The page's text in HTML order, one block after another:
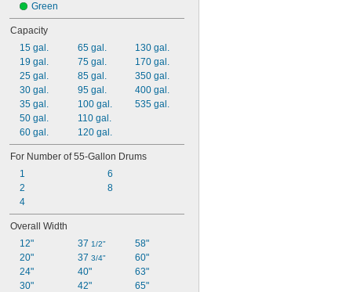
Green
Capacity
15 gal.
19 gal.
25 gal.
30 gal.
35 gal.
50 gal.
60 gal.
65 gal.
75 gal.
85 gal.
95 gal.
100 gal.
110 gal.
120 gal.
130 gal.
170 gal.
350 gal.
400 gal.
535 gal.
For Number of 55-Gallon Drums
1
2
4
6
8
Overall Width
12"
20"
24"
30"
37 1/2"
37 3/4"
40"
42"
58"
60"
63"
65"